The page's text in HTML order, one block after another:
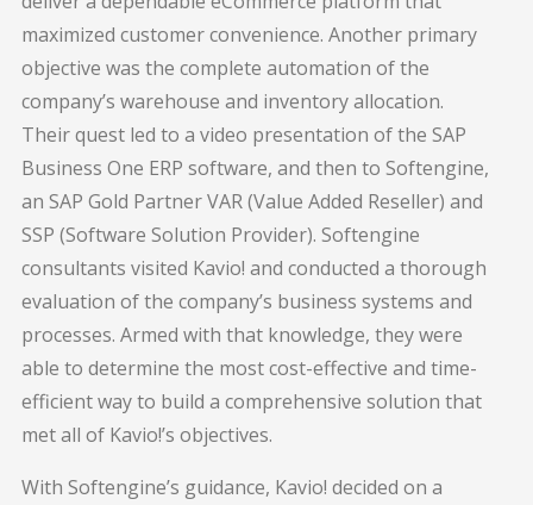
maximized customer convenience. Another primary
objective was the complete automation of the
company’s warehouse and inventory allocation.
Their quest led to a video presentation of the SAP
Business One ERP software, and then to Softengine,
an SAP Gold Partner VAR (Value Added Reseller) and
SSP (Software Solution Provider). Softengine
consultants visited Kavio! and conducted a thorough
evaluation of the company’s business systems and
processes. Armed with that knowledge, they were
able to determine the most cost-effective and time-
efficient way to build a comprehensive solution that
met all of Kavio!’s objectives.
With Softengine’s guidance, Kavio! decided on a